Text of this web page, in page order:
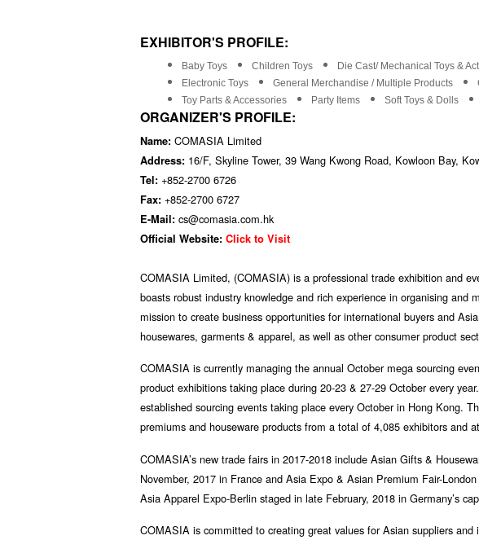
EXHIBITOR'S PROFILE:
Baby Toys Children Toys Die Cast/ Mechanical Toys &
Electronic Toys
General Merchandise / Multiple Products
Toy Parts & Accessories
Party Items Soft Toys & Dolls
ORGANIZER'S PROFILE:
Name: COMASIA Limited
Address: 16/F, Skyline Tower, 39 Wang Kwong Road, Kowloon Bay,
Tel: +852-2700 6726
Fax: +852-2700 6727
E-Mail: cs@comasia.com.hk
Official Website: Click to Visit
COMASIA Limited, (COMASIA) is a professional trade exhibition and
boasts robust industry knowledge and rich experience in organising
mission to create business opportunities for international buyers and
housewares, garments & apparel, as well as other consumer product
COMASIA is currently managing the annual October mega sourcing
product exhibitions taking place during 20-23 & 27-29 October every
established sourcing events taking place every October in Hong Kong.
premiums and houseware products from a total of 4,085 exhibitors and
COMASIA’s new trade fairs in 2017-2018 include Asian Gifts &
November, 2017 in France and Asia Expo & Asian Premium Fair-
Asia Apparel Expo-Berlin staged in late February, 2018 in Germany’s
COMASIA is committed to creating great values for Asian suppliers